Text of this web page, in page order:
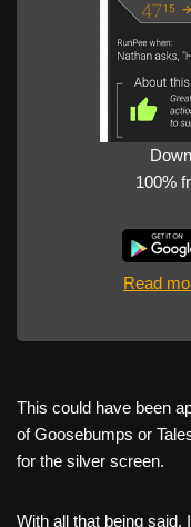
100%
Read
This could have been
of Goosebumps or
for the silver screen.
With all that being said,